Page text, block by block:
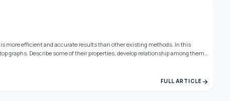
more efficient and accurate results than other existing methods. In this
graphs. Describe some of their properties, develop relationship among them
FULL ARTICLE arrow_forward